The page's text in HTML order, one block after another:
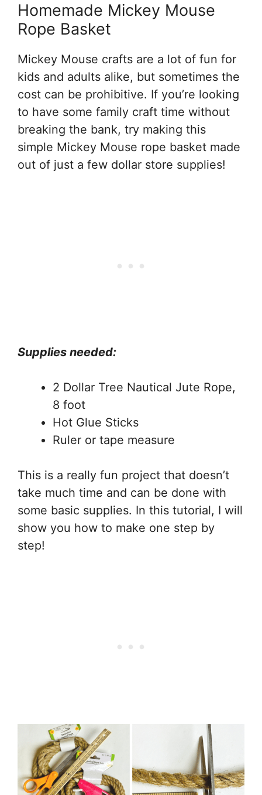
Homemade Mickey Mouse
Rope Basket
Mickey Mouse crafts are a lot of fun for
kids and adults alike, but sometimes the
cost can be prohibitive. If you’re looking
to have some family craft time without
breaking the bank, try making this
simple Mickey Mouse rope basket made
out of just a few dollar store supplies!
Supplies needed:
2 Dollar Tree Nautical Jute Rope,
8 foot
Hot Glue Sticks
Ruler or tape measure
This is a really fun project that doesn’t
take much time and can be done with
some basic supplies. In this tutorial, I will
show you how to make one step by
step!